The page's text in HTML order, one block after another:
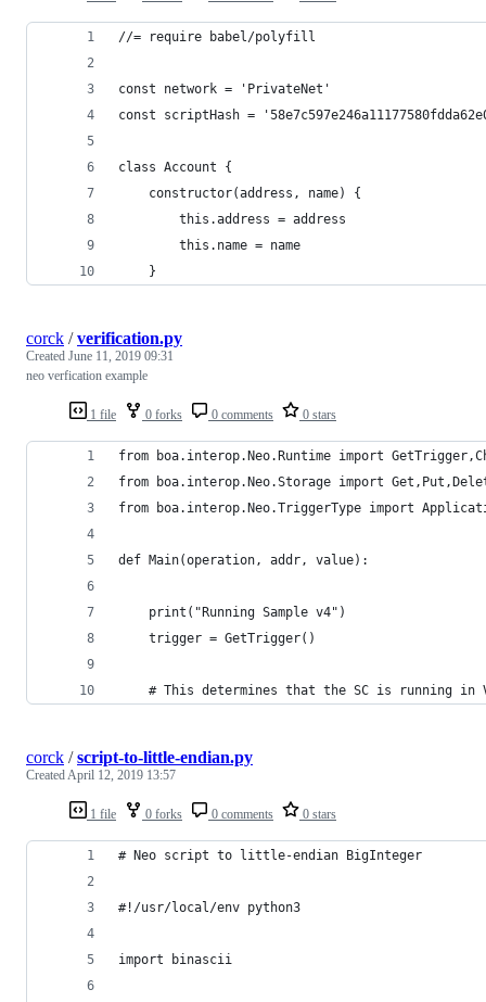
//= require babel/polyfill
const network = 'PrivateNet'
const scriptHash =
class Account {
    constructor(address, name) {
        this.address = address
        this.name = name
    }
1 file 0 forks 0 comments 0 stars
corck /verification.py
Created June 11, 2019 09:31
neo verfication example
from boa.interop.Neo.Runtime import
from boa.interop.Neo.Storage import
from boa.interop.Neo.TriggerType import
def Main(operation, addr, value):
    print("Running Sample v4")
    trigger = GetTrigger()
# This determines that the SC is running in
1 file 0 forks 0 comments 0 stars
corck /script-to-little-endian.py
CreatedApril 12, 2019 13:57
# Neo script to little-endian BigInteger
#!/usr/local/env python3
import binascii